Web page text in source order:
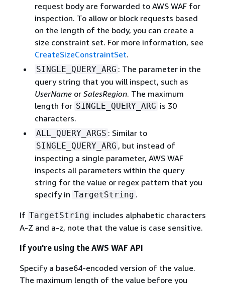
request body are forwarded to AWS WAF for
inspection. To allow or block requests based
on the length of the body, you can create a
size constraint set. For more information, see
CreateSizeConstraintSet.
SINGLE_QUERY_ARG : The parameter in the
query string that you will inspect, such as
UserNameor SalesRegion. The maximum
length for SINGLE_QUERY_ARG is 30
characters.
ALL_QUERY_ARGS : Similar to
SINGLE_QUERY_ARG , but instead of
inspecting a single parameter, AWS WAF
inspects all parameters within the query
string for the value or regex pattern that you
specify in TargetString .
If TargetString includes alphabetic characters
A-Z and a-z, note that the value is case sensitive.
If you're using the AWS WAF API
Specify a base64-encoded version of the value.
The maximum length of the value before you